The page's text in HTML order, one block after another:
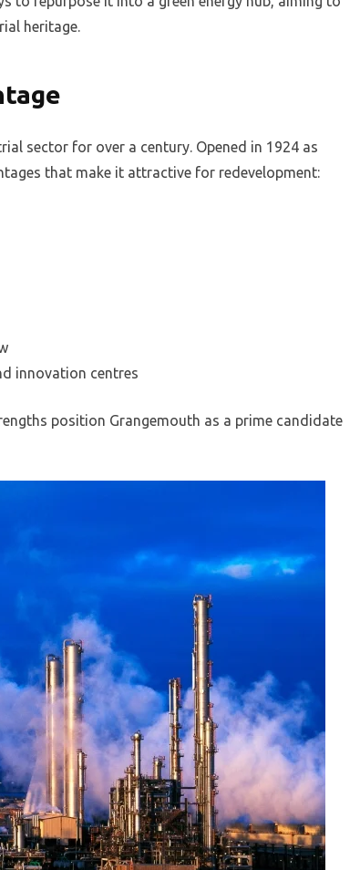
heritage.
sector for over a century. Opened in 1924 as
that make it attractive for redevelopment:
innovation centres
position Grangemouth as a prime candidate